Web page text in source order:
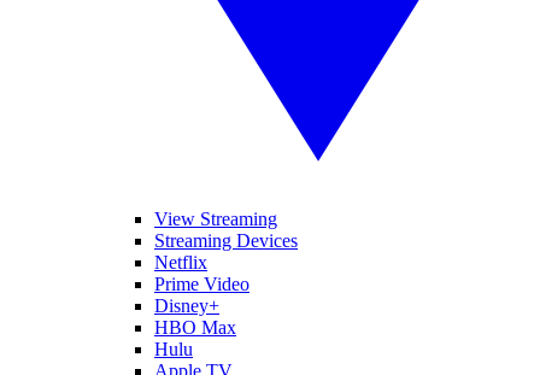
View Streaming
Streaming Devices
Netflix
Prime Video
Disney+
HBO Max
Hulu
Apple TV